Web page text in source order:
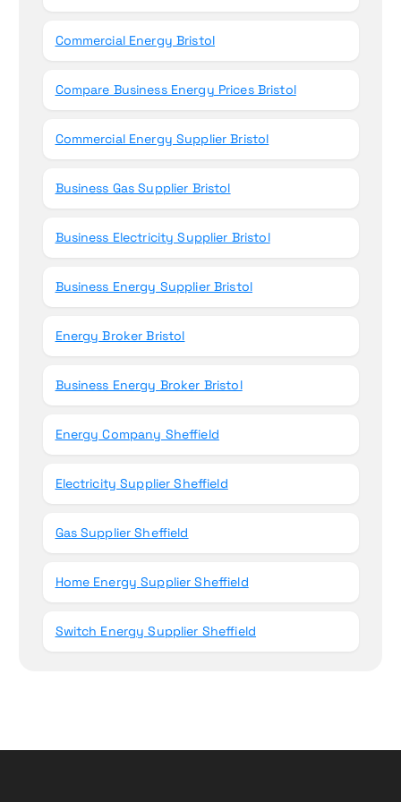
Commercial Energy Bristol
Compare Business Energy Prices Bristol
Commercial Energy Supplier Bristol
Business Gas Supplier Bristol
Business Electricity Supplier Bristol
Business Energy Supplier Bristol
Energy Broker Bristol
Business Energy Broker Bristol
Energy Company Sheffield
Electricity Supplier Sheffield
Gas Supplier Sheffield
Home Energy Supplier Sheffield
Switch Energy Supplier Sheffield